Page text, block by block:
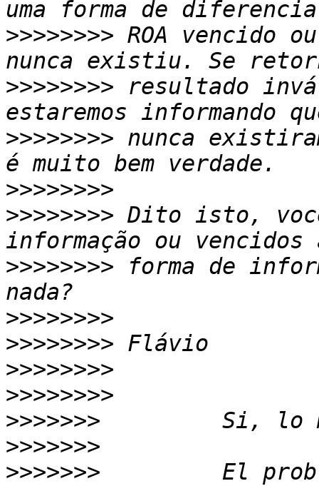
>>>>>>>> ROA vencido
>>>>>>>> resultado
>>>>>>>> nunca
>>>>>>>>
>>>>>>>> Dito isto, você
>>>>>>>> forma de
>>>>>>>>
>>>>>>>>
>>>>>>>>
>>>>>>>>
>>>>>>>
>>>>>>>
>>>>>>>
El